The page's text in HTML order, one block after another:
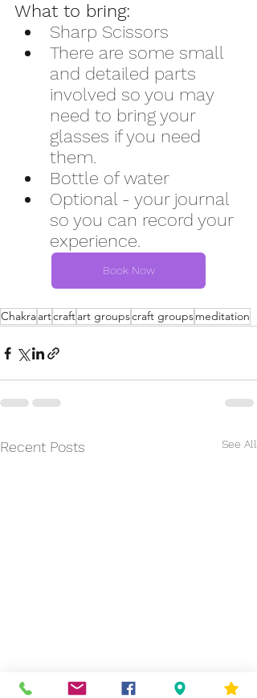
What to bring:
Sharp Scissors
There are some small
and detailed parts
involved so you may
need to bring your
glasses if you need
them.
Bottle of water
Optional - your journal
so you can record your
experience.
Book Now
Chakraartcraftart groupscraft groupsmeditation
Recent Posts See All